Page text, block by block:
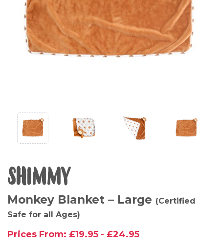
SHIMMY
Monkey Blanket – Large (Certified
Safe for all Ages)
Prices From: £19.95 - £24.95